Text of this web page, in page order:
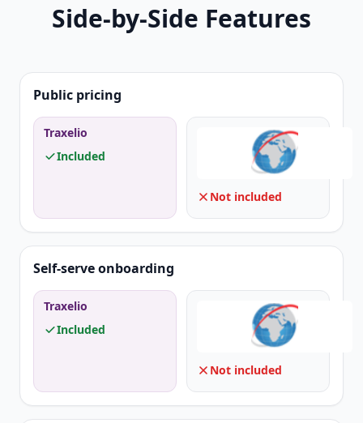
Side-by-Side Features
Public pricing
Traxelio
Included
Not included
Self-serve onboarding
Traxelio
Included
Not included